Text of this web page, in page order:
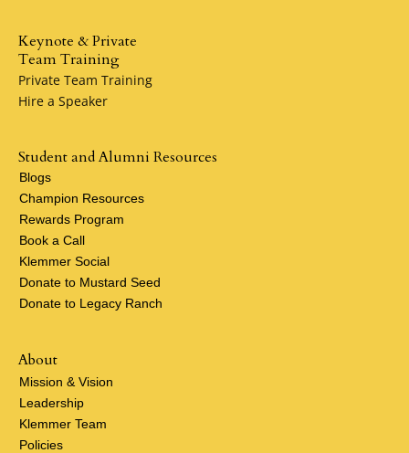
Keynote & Private
Team Training
Private Team Training
Hire a Speaker
About
Mission & Vision
Leadership
Klemmer Team
Policies
Student and Alumni Resources
Blogs
Champion Resources
Rewards Program
Book a Call
Klemmer Social
Donate to Mustard Seed
Donate to Legacy Ranch